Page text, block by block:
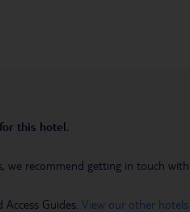
this hotel.
we recommend getting in touch
Guides. View our other hotels